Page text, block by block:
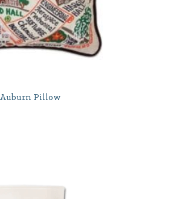
Pillow